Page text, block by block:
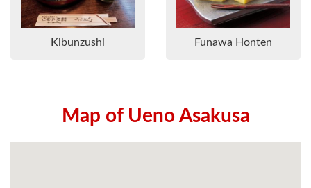
Kibunzushi Funawa Honten
Map of Ueno Asakusa